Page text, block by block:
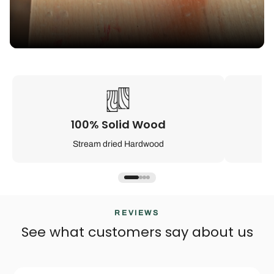
100% Solid Wood
Stream dried Hardwood
REVIEWS
See what customers say about us